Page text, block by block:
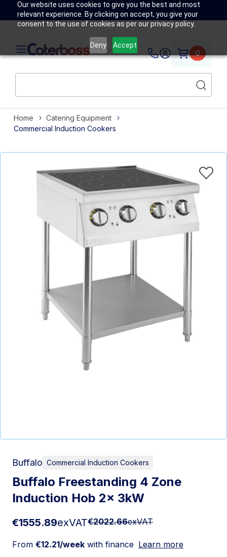
Our website uses cookies to give you the best and most
relevant experience. By clicking on accept, you give your
consent to the use of cookies as per our privacy policy.
Deny Accept
0
Home
Catering Equipment
Commercial Induction Cookers
Buffalo Commercial Induction Cookers
Buffalo Freestanding 4 Zone
Induction Hob 2x 3kW
€1555.89exVAT€2022.66exVAT
From €12.21/week with finance Learn more